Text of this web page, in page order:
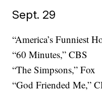
Sept. 29
“America’s Funniest
“60 Minutes,” CBS
“The Simpsons,” Fox
“God Friended Me,”